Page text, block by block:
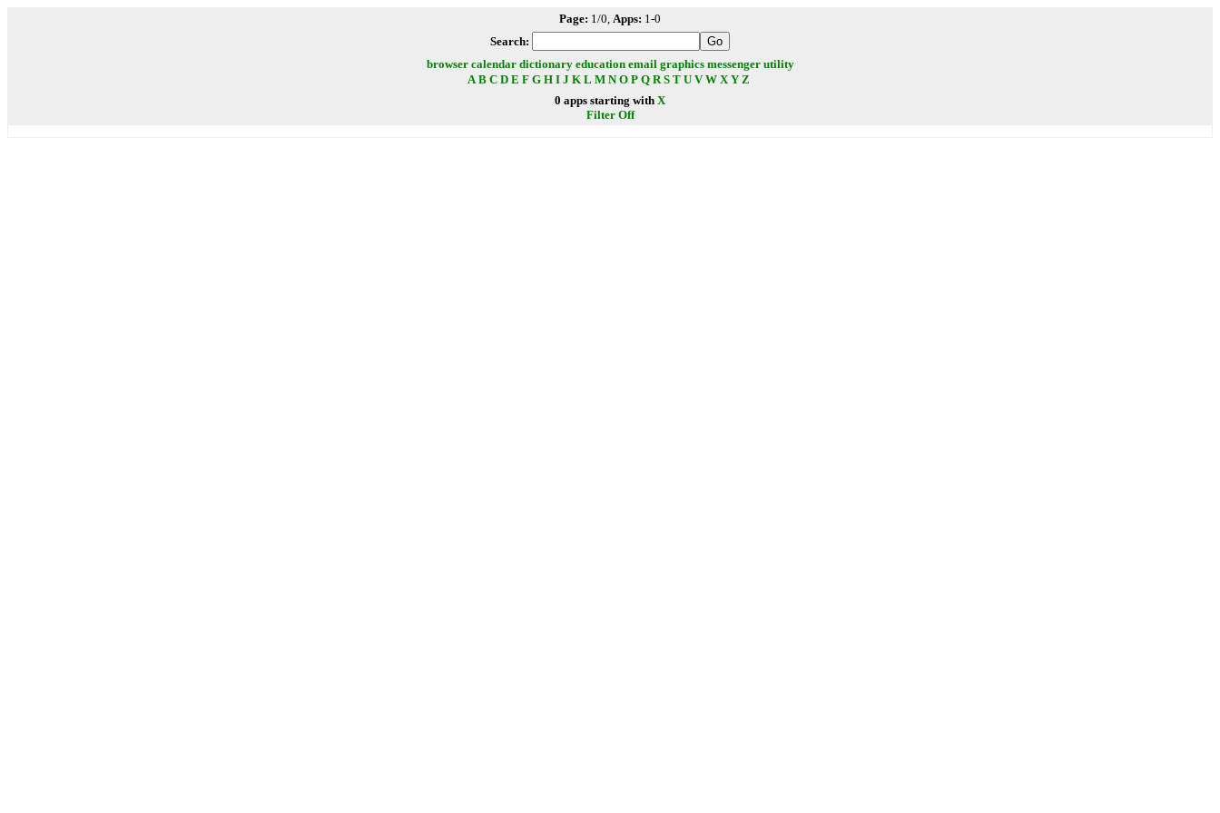
Page: 1/0, Apps: 1-0
Search:
browser calendar dictionary education email graphics messenger utility
A B C D E F G H I J K L M N O P Q R S T U V W X Y Z
0 apps starting with X
Filter Off